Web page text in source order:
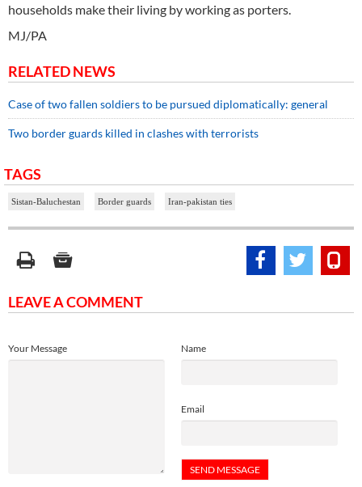
households make their living by working as porters.
MJ/PA
RELATED NEWS
Case of two fallen soldiers to be pursued diplomatically: general
Two border guards killed in clashes with terrorists
TAGS
Sistan-Baluchestan Border guards Iran-pakistan ties
LEAVE A COMMENT
Name
Email
Your Message